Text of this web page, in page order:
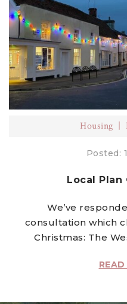
Housing
Posted:
Local
We’ve
consultation which
Christmas: The